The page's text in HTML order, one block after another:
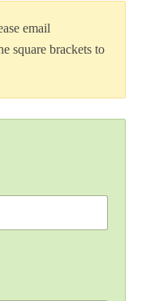
email
square brackets to